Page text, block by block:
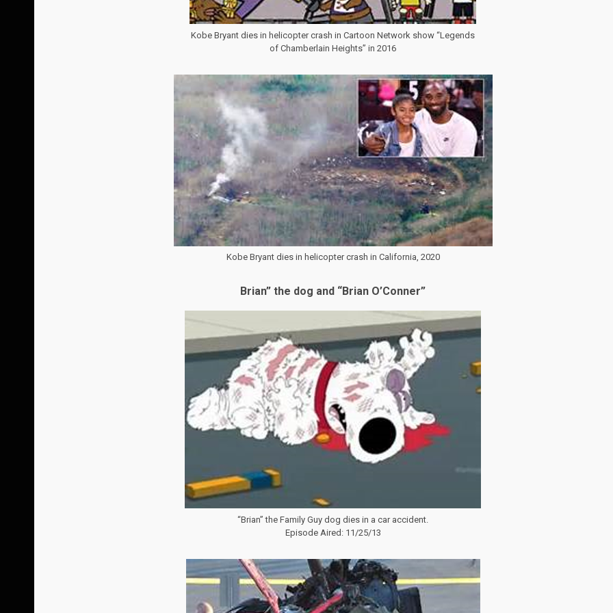
Kobe Bryant dies in helicopter crash in Cartoon Network show “Legends
of Chamberlain Heights” in 2016
Kobe Bryant dies in helicopter crash in California, 2020
Brian” the dog and “Brian O’Conner”
“Brian” the Family Guy dog dies in a car accident.
Episode Aired: 11/25/13